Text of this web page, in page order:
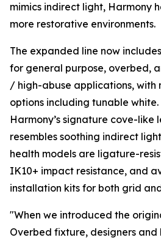
mimics indirect light, Harmony
more restorative environments.
The expanded line now
for general purpose, overbed,
/ high-abuse applications, with
options including tunable white.
Harmony’s signature cove-like
resembles soothing indirect
health models are ligature-
IK10+ impact resistance, and
installation kits for both grid
"When we introduced the
Overbed fixture, designers